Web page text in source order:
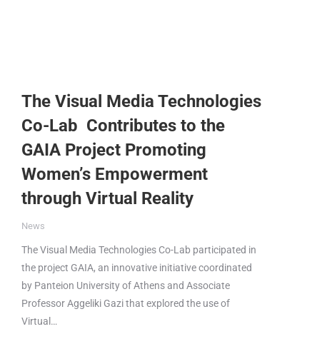
The Visual Media Technologies
Co-Lab Contributes to the
GAIA Project Promoting
Women’s Empowerment
through Virtual Reality
News
The Visual Media Technologies Co-Lab participated in
the project GAIA, an innovative initiative coordinated
by Panteion University of Athens and Associate
Professor Aggeliki Gazi that explored the use of
Virtual…